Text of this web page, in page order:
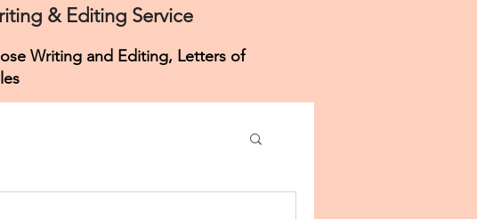
& Editing Service
Writing and Editing, Letters of